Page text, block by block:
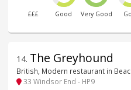
£££ Good Very Good
14. The Greyhound
British, Modern restaurant in
33 Windsor End - HP9